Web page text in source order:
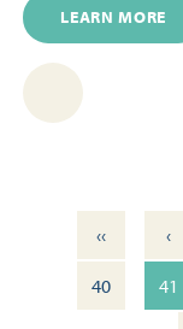
LEARN MORE
‹‹ ‹
40
41